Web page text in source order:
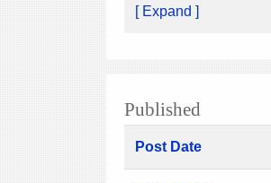
[ Expand ]
Published
Post Date